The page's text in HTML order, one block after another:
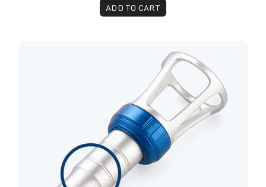
ADD TO CART
Replacement Remy™ 30 Watt Therapy